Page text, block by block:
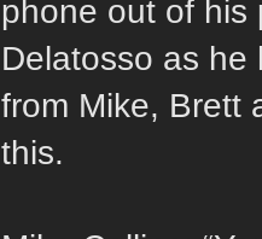
phone out of his
Delatosso as he
from Mike, Brett
this.